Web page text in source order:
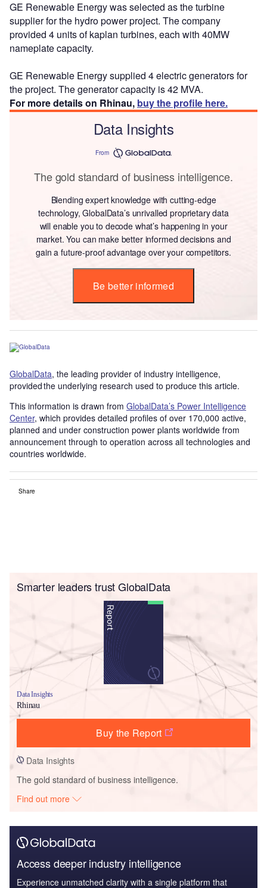
GE Renewable Energy was selected as the turbine
supplier for the hydro power project. The company
provided 4 units of kaplan turbines, each with 40MW
nameplate capacity.
GE Renewable Energy supplied 4 electric generators for
the project. The generator capacity is 42 MVA.
For more details on Rhinau, buy the profile here.
Data Insights
From
The gold standard of business intelligence.
Blending expert knowledge with cutting-edge
technology, GlobalData’s unrivalled proprietary data
will enable you to decode what’s happening in your
market. You can make better informed decisions and
gain a future-proof advantage over your competitors.
Be better informed
GlobalData, the leading provider of industry intelligence,
provided the underlying research used to produce this article.
This information is drawn from GlobalData’s Power Intelligence
Center, which provides detailed profiles of over 170,000 active,
planned and under construction power plants worldwide from
announcement through to operation across all technologies and
countries worldwide.
Share
Smarter leaders trust GlobalData
Data Insights
Rhinau
Buy the Report
Data Insights
The gold standard of business intelligence.
Find out more
Access deeper industry intelligence
Experience unmatched clarity with a single platform that